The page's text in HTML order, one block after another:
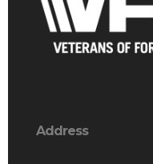
Address